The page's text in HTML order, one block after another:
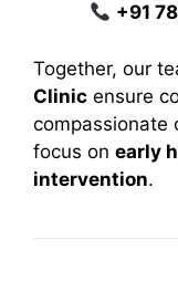
+91
Together, our
Clinic ensure
compassionate
focus on early
intervention.